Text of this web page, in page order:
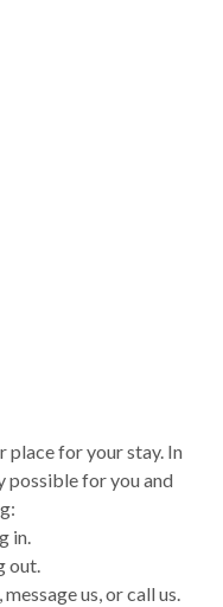
place for your stay. In
possible for you and
in.
out.
us, or call us.